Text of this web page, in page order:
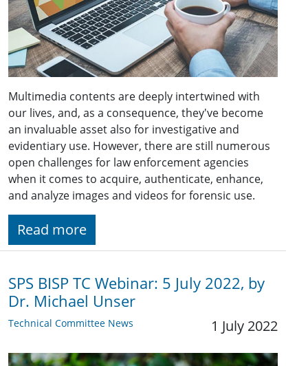
Multimedia contents are deeply intertwined with
our lives, and, as a consequence, they've become
an invaluable asset also for investigative and
evidentiary use. However, there are still numerous
open challenges for law enforcement agencies
when it comes to acquire, authenticate, enhance,
and analyze images and videos for forensic use.
Read more
SPS BISP TC Webinar: 5 July 2022, by
Dr. Michael Unser
Technical Committee News 1 July 2022